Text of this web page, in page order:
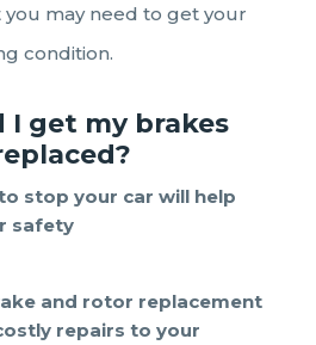
may need to get your
condition.
I get my brakes
?
stop your car will help
safety
and rotor replacement
repairs to your